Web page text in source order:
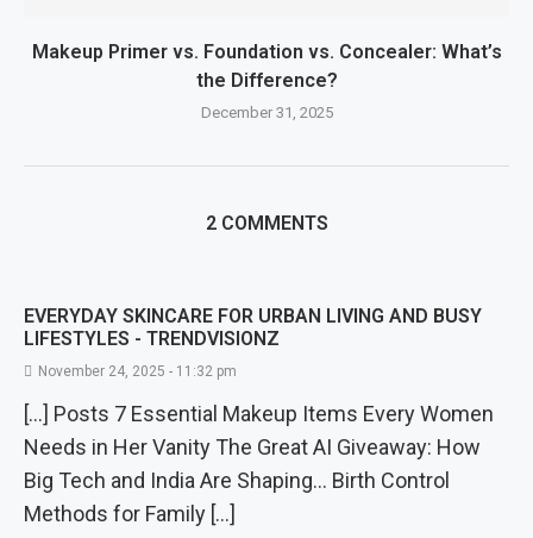
Makeup Primer vs. Foundation vs. Concealer: What’s
the Difference?
December 31, 2025
2 COMMENTS
EVERYDAY SKINCARE FOR URBAN LIVING AND BUSY
LIFESTYLES - TRENDVISIONZ
November 24, 2025 - 11:32 pm
[…] Posts 7 Essential Makeup Items Every Women
Needs in Her Vanity The Great AI Giveaway: How
Big Tech and India Are Shaping… Birth Control
Methods for Family […]